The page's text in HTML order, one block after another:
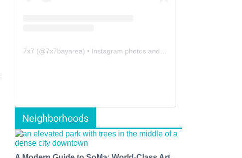
7x7 (@7x7bayarea) • Instagram photos and videos
Neighborhoods